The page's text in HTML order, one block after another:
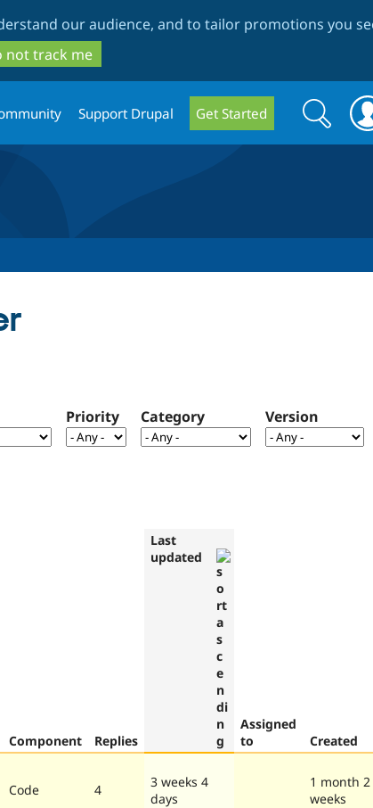
our audience, and to tailor promotions you
not track me
Support Drupal Get Started
form
Search
Priority Category Version
Component Replies
Last
updated
Assigned
to
Created
Code 4
3 weeks 4
days
1 month 2
weeks